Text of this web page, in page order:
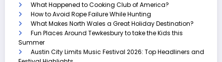
What Happened to Cooking Club of America?
How to Avoid Rope Failure While Hunting
What Makes North Wales a Great Holiday Destination?
Fun Places Around Tewkesbury to take the Kids this
Summer
Austin City Limits Music Festival 2026: Top Headliners and